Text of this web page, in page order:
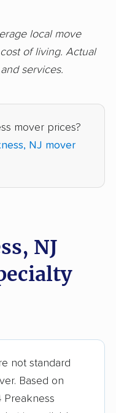
City-Berkeley
movers
Park movers
movers
movers
movers
local move
of living. Actual
services.
mover prices?
NJ mover
NJ
not standard
Based on
Preakness